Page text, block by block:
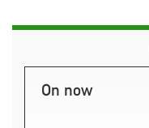
On now